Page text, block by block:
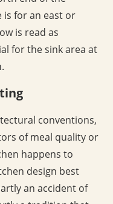
is for an east or
is read as
for the sink area at
conventions,
of meal quality or
happens to
design best
an accident of